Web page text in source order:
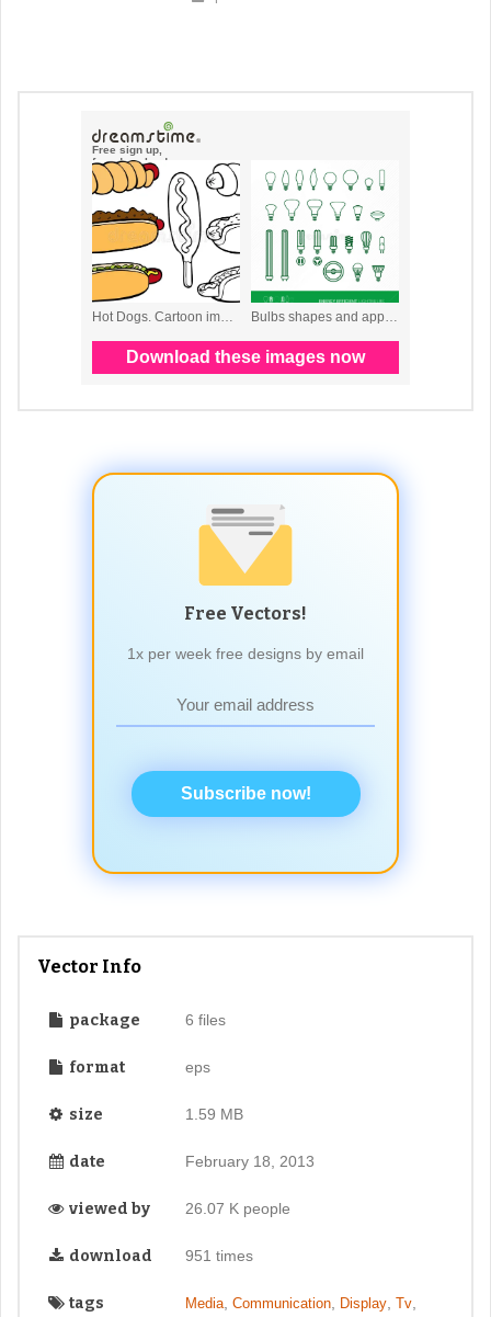
Free Vectors!
1x per week free designs by email
Subscribe now!
Vector Info
package 6 files
format eps
size 1.59 MB
date February 18, 2013
viewed by 26.07 K people
download 951 times
tags Media, Communication, Display, Tv,